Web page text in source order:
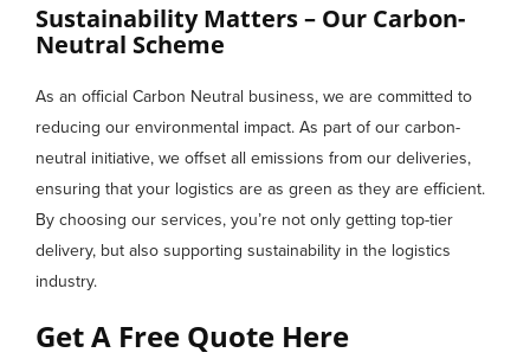
Sustainability Matters – Our Carbon-
Neutral Scheme
As an official Carbon Neutral business, we are committed to
reducing our environmental impact. As part of our carbon-
neutral initiative, we offset all emissions from our deliveries,
ensuring that your logistics are as green as they are efficient.
By choosing our services, you’re not only getting top-tier
delivery, but also supporting sustainability in the logistics
industry.
Get A Free Quote Here